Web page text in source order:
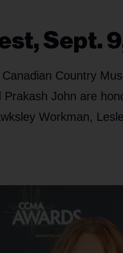
Sept.
Country
John are
Workman,